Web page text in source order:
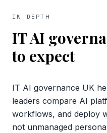
IN DEPTH
IT AI
to expect
IT AI governance UK
leaders compare AI
workflows, and deploy
not unmanaged